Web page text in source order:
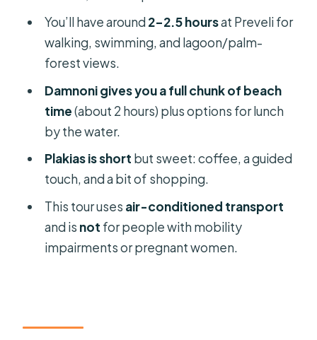
Should You Book This Preveli Day Trip
from Rethymno?
How long is the day trip from
Rethymno?
What’s included in the price?
Do I need to pay extra for the boat to
Palm Beach?
How much time will I have at Preveli
Palm Beach?
What languages are available for the
You’ll have around2–2.5 hoursat Preveli for
walking, swimming, and lagoon/palm-
forest views.
Damnoni gives you a full chunk of beach
time(about 2 hours) plus options for lunch
by the water.
Plakias is short but sweet: coffee, a guided
touch, and a bit of shopping.
This tour uses air-conditioned transport
and is not for people with mobility
impairments or pregnant women.